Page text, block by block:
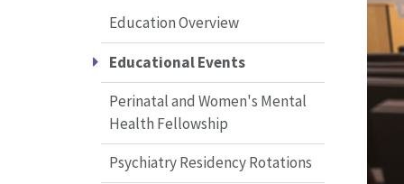
Education Overview
Educational Events
Perinatal and Women's Mental
Health Fellowship
Psychiatry Residency Rotations